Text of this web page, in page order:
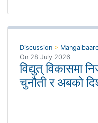
Discussion >
On 28 July 2026
विद्युत् विकासमा
चुनौती र अबको